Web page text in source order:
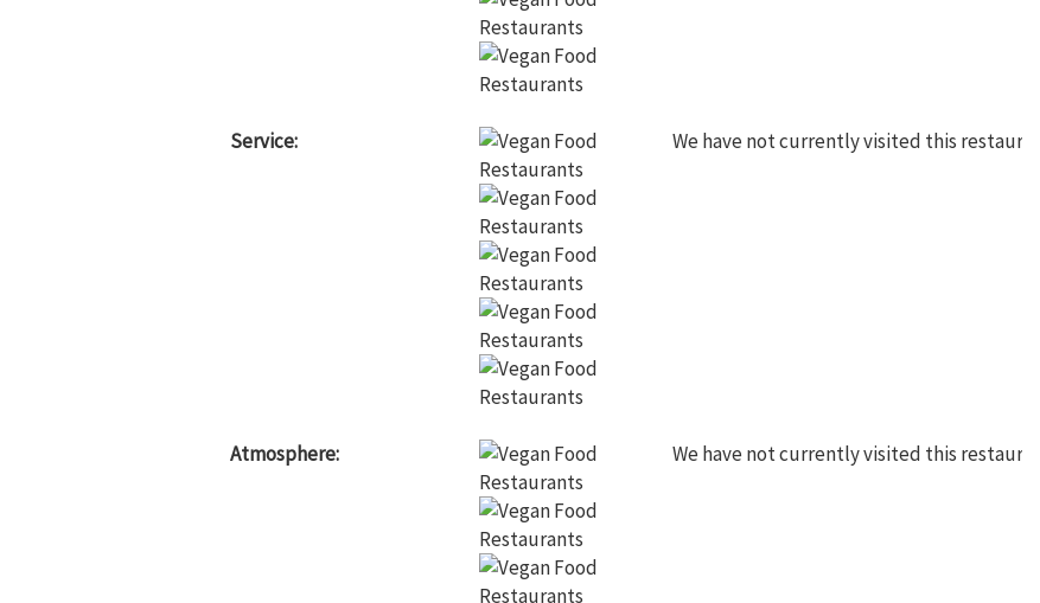
Service: We have not currently visited this restaurant
Atmosphere: We have not currently visited this restaurant